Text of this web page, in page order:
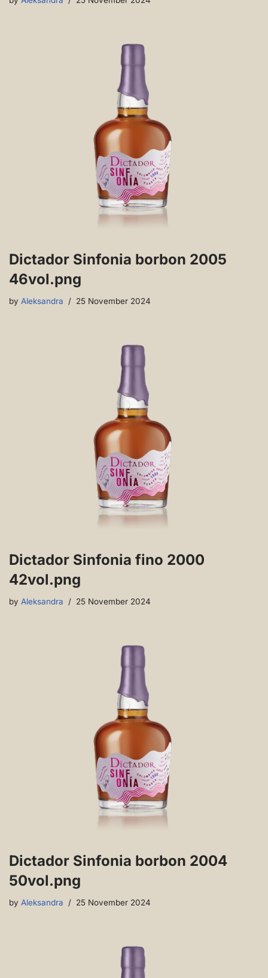
Dictador Sinfonia borbon 2005
46vol.png
by Aleksandra 25 November 2024
Dictador Sinfonia fino 2000
42vol.png
by Aleksandra 25 November 2024
Dictador Sinfonia borbon 2004
50vol.png
by Aleksandra 25 November 2024